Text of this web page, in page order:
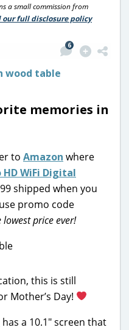
a small commission from
our full disclosure policy
6
memories in
to Amazon where
WiFi Digital
shipped when you
promo code
lowest price ever!
this is still
Mother’s Day!
has a 10.1″ screen that